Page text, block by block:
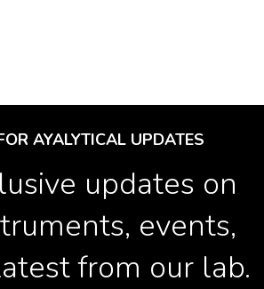
AYALYTICAL UPDATES
updates on
events,
from our lab.